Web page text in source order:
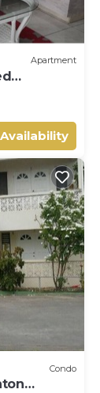
Apartment
Condo